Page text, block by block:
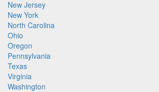
New Jersey
New York
North Carolina
Ohio
Oregon
Pennsylvania
Texas
Virginia
Washington